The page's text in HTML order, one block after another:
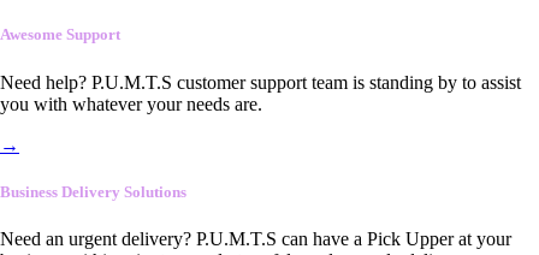
Awesome Support
Need help? P.U.M.T.S customer support team is standing by to assist
you with whatever your needs are.
→
Business Delivery Solutions
Need an urgent delivery? P.U.M.T.S can have a Pick Upper at your